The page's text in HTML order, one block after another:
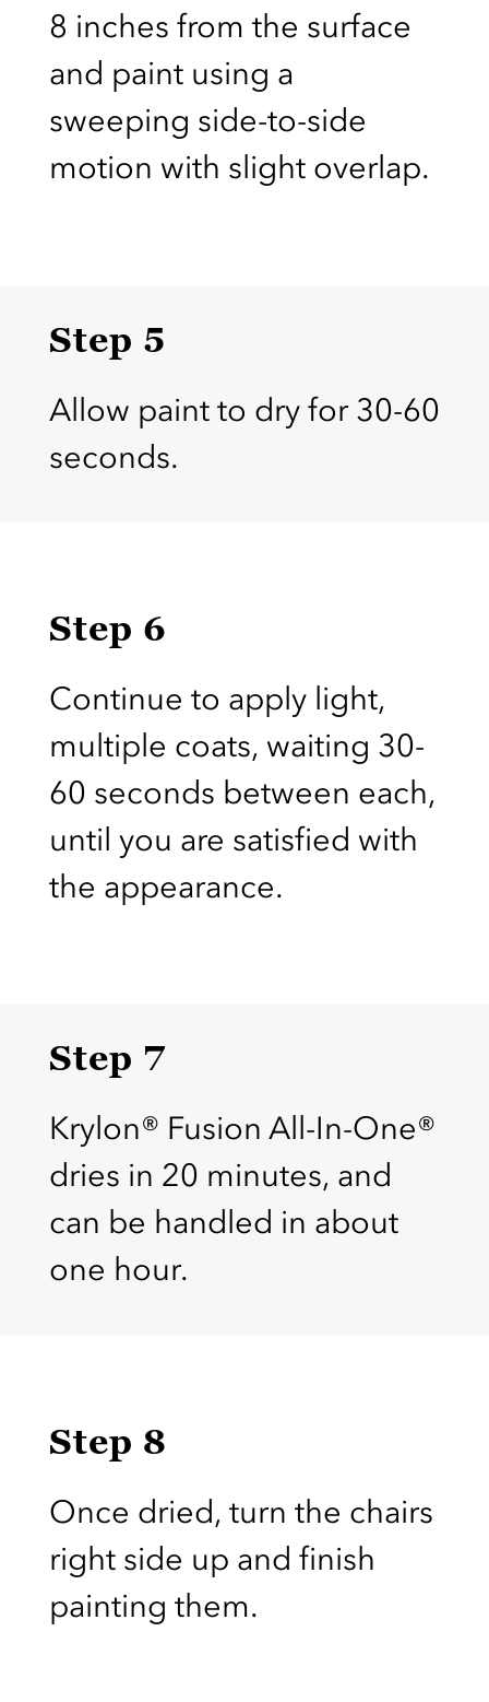
8 inches from the surface
and paint using a
sweeping side-to-side
motion with slight overlap.
Step 5
Allow paint to dry for 30-60
seconds.
Step 6
Continue to apply light,
multiple coats, waiting 30-
60 seconds between each,
until you are satisfied with
the appearance.
Step 7
Krylon® Fusion All-In-One®
dries in 20 minutes, and
can be handled in about
one hour.
Step 8
Once dried, turn the chairs
right side up and finish
painting them.